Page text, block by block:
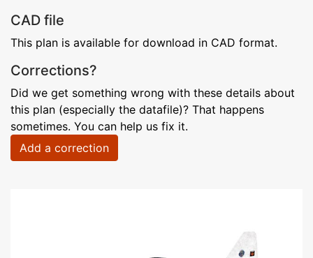
CAD file
This plan is available for download in CAD format.
Corrections?
Did we get something wrong with these details about
this plan (especially the datafile)? That happens
sometimes. You can help us fix it.
Add a correction